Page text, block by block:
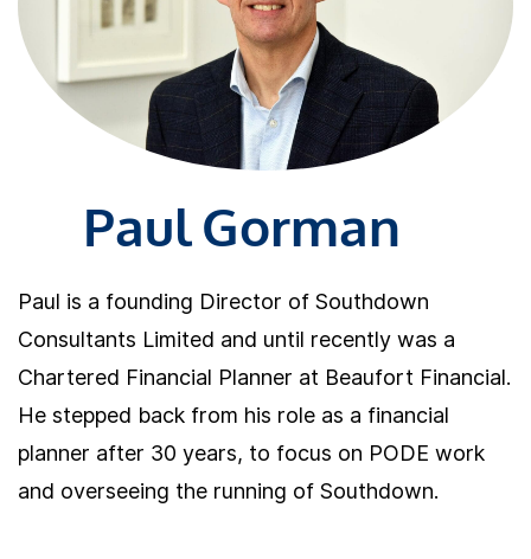
Paul Gorman
Paul is a founding Director of Southdown
Consultants Limited and until recently was a
Chartered Financial Planner at Beaufort Financial.
He stepped back from his role as a financial
planner after 30 years, to focus on PODE work
and overseeing the running of Southdown.